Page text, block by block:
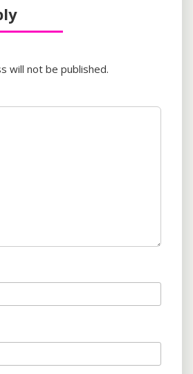
will not be published.